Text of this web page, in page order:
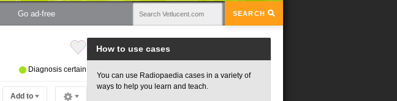
Go ad-free SEARCH
Diagnosis certain
Add to
How to use cases
You can use Radiopaedia cases in a variety of
ways to help you learn and teach.